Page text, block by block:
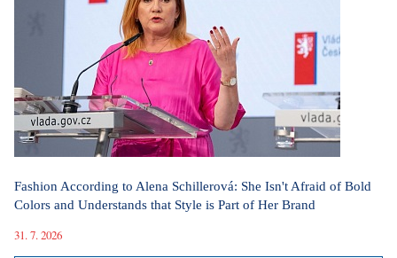
Fashion According to Alena Schillerová: She Isn't Afraid of Bold
Colors and Understands that Style is Part of Her Brand
31. 7. 2026